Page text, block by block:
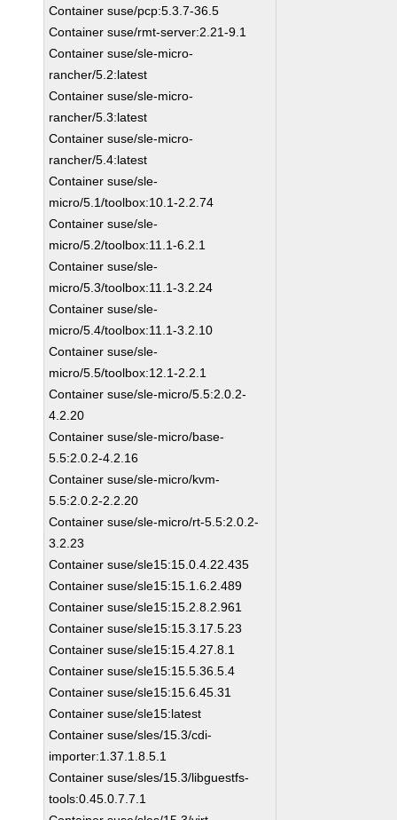
Container suse/pcp:5.3.7-36.5
Container suse/rmt-server:2.21-9.1
Container suse/sle-micro-
rancher/5.2:latest
Container suse/sle-micro-
rancher/5.3:latest
Container suse/sle-micro-
rancher/5.4:latest
Container suse/sle-
micro/5.1/toolbox:10.1-2.2.74
Container suse/sle-
micro/5.2/toolbox:11.1-6.2.1
Container suse/sle-
micro/5.3/toolbox:11.1-3.2.24
Container suse/sle-
micro/5.4/toolbox:11.1-3.2.10
Container suse/sle-
micro/5.5/toolbox:12.1-2.2.1
Container suse/sle-micro/5.5:2.0.2-
4.2.20
Container suse/sle-micro/base-
5.5:2.0.2-4.2.16
Container suse/sle-micro/kvm-
5.5:2.0.2-2.2.20
Container suse/sle-micro/rt-5.5:2.0.2-
3.2.23
Container suse/sle15:15.0.4.22.435
Container suse/sle15:15.1.6.2.489
Container suse/sle15:15.2.8.2.961
Container suse/sle15:15.3.17.5.23
Container suse/sle15:15.4.27.8.1
Container suse/sle15:15.5.36.5.4
Container suse/sle15:15.6.45.31
Container suse/sle15:latest
Container suse/sles/15.3/cdi-
importer:1.37.1.8.5.1
Container suse/sles/15.3/libguestfs-
tools:0.45.0.7.7.1